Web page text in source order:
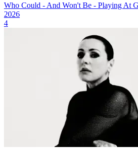
Who Could - And Won't Be - Playing At
2026
4